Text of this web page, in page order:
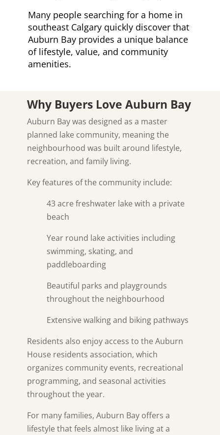
Many people searching for a home in
southeast Calgary quickly discover that
Auburn Bay provides a unique balance
of lifestyle, value, and community
amenities.
Why Buyers Love Auburn Bay
Auburn Bay was designed as a master
planned lake community, meaning the
neighbourhood was built around lifestyle,
recreation, and family living.
Key features of the community include:
43 acre freshwater lake with a private
beach
Year round lake activities including
swimming, skating, and
paddleboarding
Beautiful parks and playgrounds
throughout the neighbourhood
Extensive walking and biking pathways
Residents also enjoy access to the Auburn
House residents association, which
organizes community events, recreational
programming, and seasonal activities
throughout the year.
For many families, Auburn Bay offers a
lifestyle that feels almost like living at a